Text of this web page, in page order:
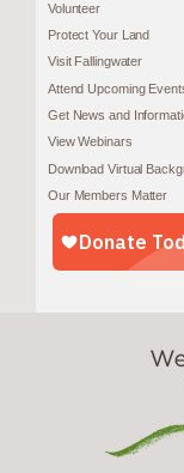
Volunteer
Protect Your Land
Visit Fallingwater
Attend Upcoming
Get News and
View Webinars
Download Virtual
Our Members Matter